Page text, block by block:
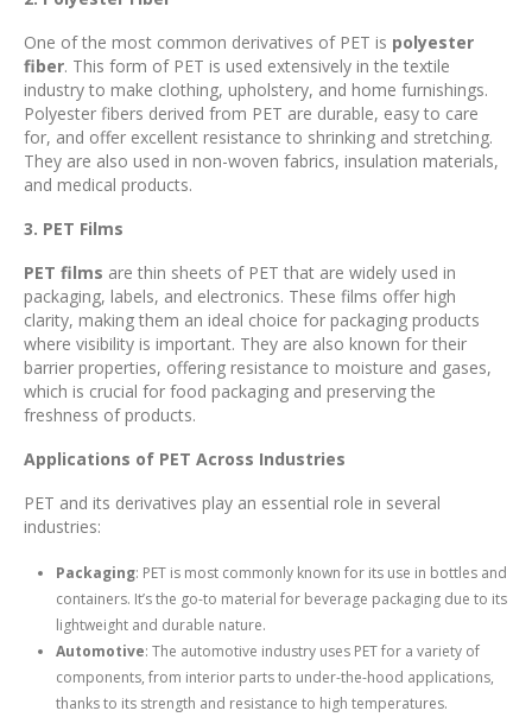
One of the most common derivatives of PET is polyester
fiber. This form of PET is used extensively in the textile
industry to make clothing, upholstery, and home furnishings.
Polyester fibers derived from PET are durable, easy to care
for, and offer excellent resistance to shrinking and stretching.
They are also used in non-woven fabrics, insulation materials,
and medical products.
3. PET Films
PET films are thin sheets of PET that are widely used in
packaging, labels, and electronics. These films offer high
clarity, making them an ideal choice for packaging products
where visibility is important. They are also known for their
barrier properties, offering resistance to moisture and gases,
which is crucial for food packaging and preserving the
freshness of products.
Applications of PET Across Industries
PET and its derivatives play an essential role in several
industries:
Packaging: PET is most commonly known for its use in bottles and
containers. It’s the go-to material for beverage packaging due to its
lightweight and durable nature.
Automotive: The automotive industry uses PET for a variety of
components, from interior parts to under-the-hood applications,
thanks to its strength and resistance to high temperatures.